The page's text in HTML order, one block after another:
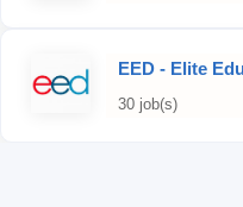
EED - Elite
30 job(s)